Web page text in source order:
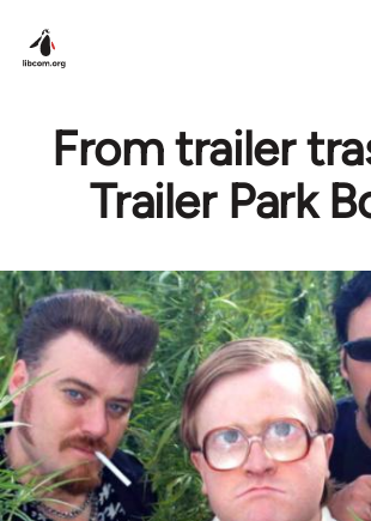
From trailer
Trailer Park